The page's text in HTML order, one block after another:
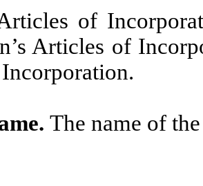
of
Articles of
The name of